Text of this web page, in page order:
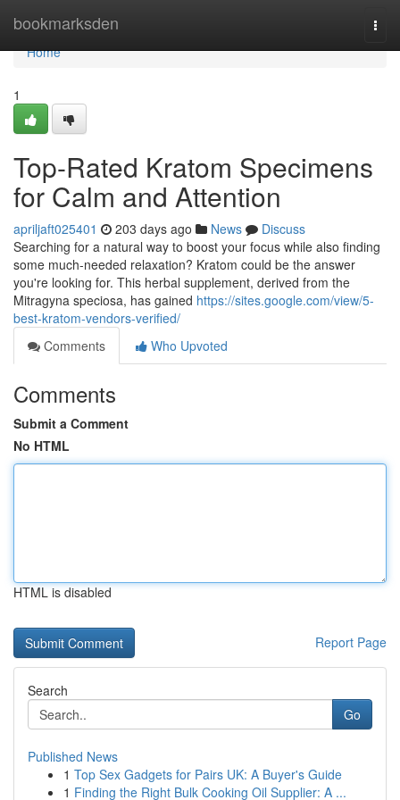
bookmarksden
Home
Home
1
Top-Rated Kratom Specimens
for Calm and Attention
apriljaft025401 203 days ago News
Discuss
Searching for a natural way to boost your focus while also finding
some much-needed relaxation? Kratom could be the answer
you're looking for. This herbal supplement, derived from the
Mitragyna speciosa, has gained https://sites.google.com/view/5-
best-kratom-vendors-verified/
Comments
Who Upvoted
Comments
Submit a Comment
No HTML
HTML is disabled
Report Page
Search
Go
Published News
1 Top Sex Gadgets for Pairs UK: A Buyer's Guide
1 Finding the Right Bulk Cooking Oil Supplier: A ...